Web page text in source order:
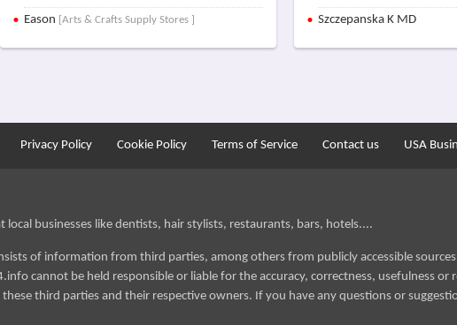
Eason [Arts & Crafts Supply Stores ] Szczepanska K MD
Privacy Policy Cookie Policy Terms of Service Contact us USA
businesses like dentists, hair stylists, restaurants, bars, hotels....
of information from third parties, among others from publicly accessible
cannot be held responsible or liable for the accuracy, correctness, usefulness or
third parties and their respective owners. If you have any questions or